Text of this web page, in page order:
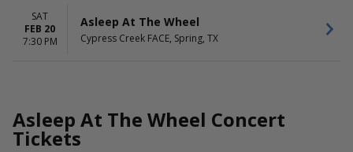
SAT
FEB 20
7:30 PM
Asleep At The Wheel
Cypress Creek FACE, Spring, TX
Asleep At The Wheel Concert
Tickets